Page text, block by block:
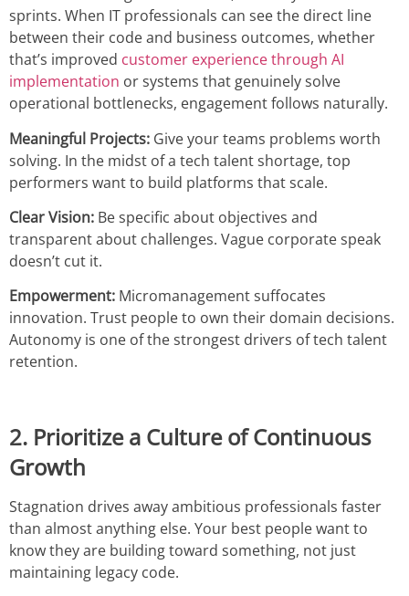
sprints. When IT professionals can see the direct line
between their code and business outcomes, whether
that’s improved customer experience through AI
implementation or systems that genuinely solve
operational bottlenecks, engagement follows naturally.
Meaningful Projects: Give your teams problems worth
solving. In the midst of a tech talent shortage, top
performers want to build platforms that scale.
Clear Vision: Be specific about objectives and
transparent about challenges. Vague corporate speak
doesn’t cut it.
Empowerment: Micromanagement suffocates
innovation. Trust people to own their domain decisions.
Autonomy is one of the strongest drivers of tech talent
retention.
2. Prioritize a Culture of Continuous
Growth
Stagnation drives away ambitious professionals faster
than almost anything else. Your best people want to
know they are building toward something, not just
maintaining legacy code.